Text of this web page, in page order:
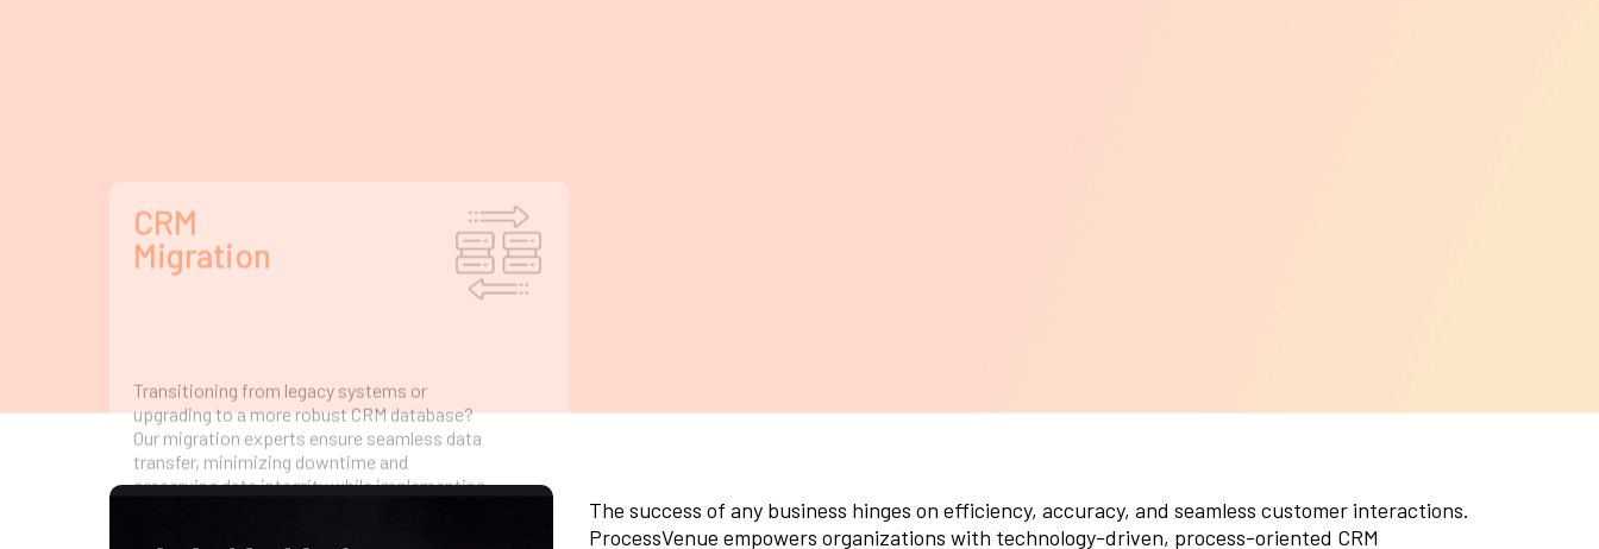
advanced CRM integration for superior
performance.
The success of any business hinges on efficiency, accuracy, and seamless customer interactions.
ProcessVenue empowers organizations with technology-driven, process-oriented CRM